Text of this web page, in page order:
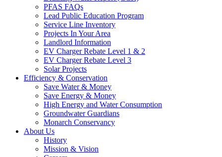
PFAS FAQs
Lead Public Education Program
Service Line Inventory
Projects In Your Area
Landlord Information
EV Charger Rebate Level 1 & 2
EV Charger Rebate Level 3
Solar Projects
Efficiency & Conservation
Save Water & Money
Save Energy & Money
High Energy and Water Consumption
Groundwater Guardians
Monarch Conservancy
About Us
History
Mission & Vision